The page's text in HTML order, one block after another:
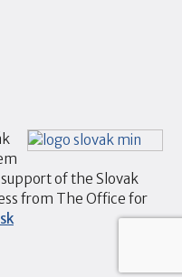
of the Slovak
from The Office for